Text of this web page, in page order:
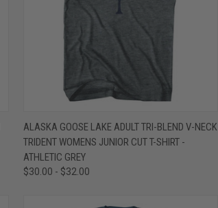
QUICK VIEW VIEW OPTIONS
Compare
ALASKA GOOSE LAKE ADULT TRI-BLEND V-NECK
TRIDENT WOMENS JUNIOR CUT T-SHIRT -
ATHLETIC GREY
$30.00 - $32.00